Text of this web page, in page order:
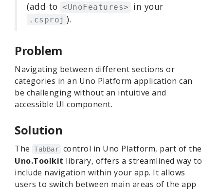
(add to <UnoFeatures> in your
.csproj ).
Problem
Navigating between different sections or
categories in an Uno Platform application can
be challenging without an intuitive and
accessible UI component.
Solution
The TabBar control in Uno Platform, part of the
Uno.Toolkit library, offers a streamlined way to
include navigation within your app. It allows
users to switch between main areas of the app